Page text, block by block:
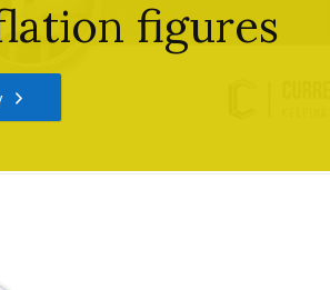
figures